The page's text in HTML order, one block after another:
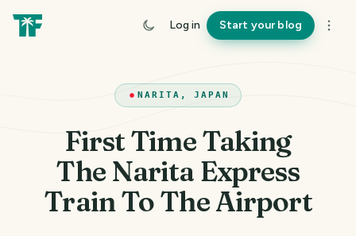
Log in Start your blog
NARITA, JAPAN
First Time Taking
The Narita Express
Train To The Airport